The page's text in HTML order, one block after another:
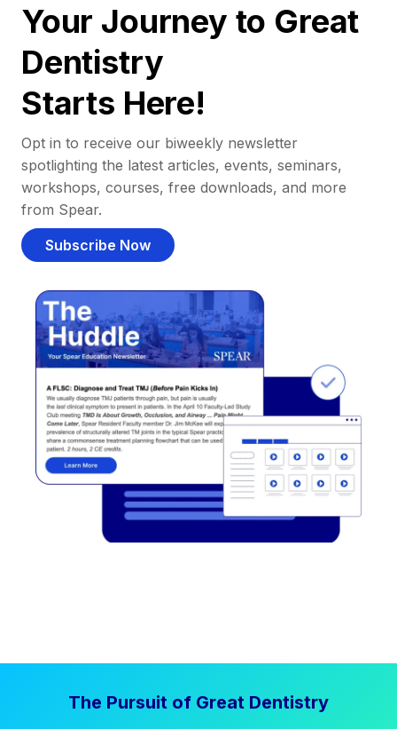
Your Journey to Great
Dentistry
Starts Here!
Opt in to receive our biweekly newsletter
spotlighting the latest articles, events, seminars,
workshops, courses, free downloads, and more
from Spear.
Subscribe Now
The Pursuit of Great Dentistry